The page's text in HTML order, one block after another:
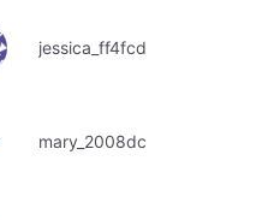
jessica_ff4fcd
mary_2008dc